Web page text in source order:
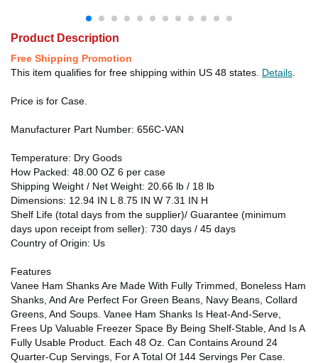
Product Description
Free Shipping Promotion
This item qualifies for free shipping within US 48 states. Details
Price is for Case.
Manufacturer Part Number: 656C-VAN
Temperature: Dry Goods
How Packed: 48.00 OZ 6 per case
Shipping Weight / Net Weight: 20.66 lb / 18 lb
Dimensions: 12.94 IN L 8.75 IN W 7.31 IN H
Shelf Life (total days from the supplier)/ Guarantee (minimum
days upon receipt from seller): 730 days / 45 days
Country of Origin: Us
Features
Vanee Ham Shanks Are Made With Fully Trimmed, Boneless Ham
Shanks, And Are Perfect For Green Beans, Navy Beans, Collard
Greens, And Soups. Vanee Ham Shanks Is Heat-And-Serve,
Frees Up Valuable Freezer Space By Being Shelf-Stable, And Is A
Fully Usable Product. Each 48 Oz. Can Contains Around 24
Quarter-Cup Servings, For A Total Of 144 Servings Per Case.